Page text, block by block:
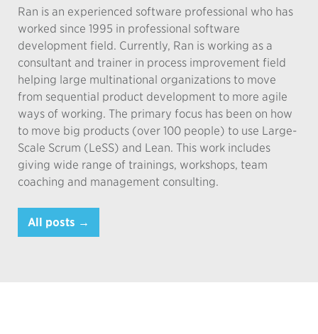
Ran is an experienced software professional who has
worked since 1995 in professional software
development field. Currently, Ran is working as a
consultant and trainer in process improvement field
helping large multinational organizations to move
from sequential product development to more agile
ways of working. The primary focus has been on how
to move big products (over 100 people) to use Large-
Scale Scrum (LeSS) and Lean. This work includes
giving wide range of trainings, workshops, team
coaching and management consulting.
All posts →